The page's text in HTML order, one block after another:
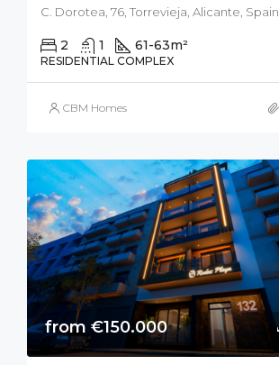
C. Dorotea, 76, Torrevieja, Alicante, Spain
2 1 61-63m²
RESIDENTIAL COMPLEX
CBM Homes
from €150.000